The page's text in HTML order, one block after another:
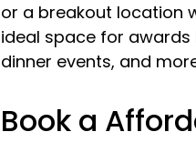
or a breakout location
ideal space for awards
dinner events, and
Book a